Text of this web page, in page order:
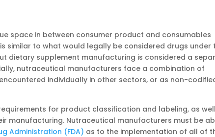
space in between consumer product and consumables
similar to what would legally be considered drugs under
dietary supplement manufacturing is considered a
nutraceutical manufacturers face a combination of
individually in other sectors, or as non-
for product classification and labeling, as
manufacturing. Nutraceutical manufacturers must be
Administration (FDA) as to the implementation of all of